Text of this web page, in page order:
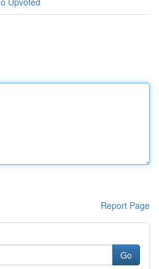
Report Page
Go